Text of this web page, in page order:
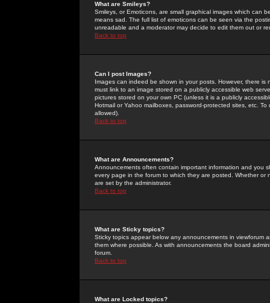
What are Smileys?
Smileys, or Emoticons, are small graphical images which can
means sad. The full list of emoticons can be seen via the
unreadable and a moderator may decide to edit them out or
Back to top
Can I post Images?
Images can indeed be shown in your posts. However, there
must link to an image stored on a publicly accessible web
pictures stored on your own PC (unless it is a publicly
Hotmail or Yahoo mailboxes, password-protected sites, etc.
allowed).
Back to top
What are Announcements?
Announcements often contain important information and you
every page in the forum to which they are posted. Whether
are set by the administrator.
Back to top
What are Sticky topics?
Sticky topics appear below any announcements in
them where possible. As with announcements the board
forum.
Back to top
What are Locked topics?